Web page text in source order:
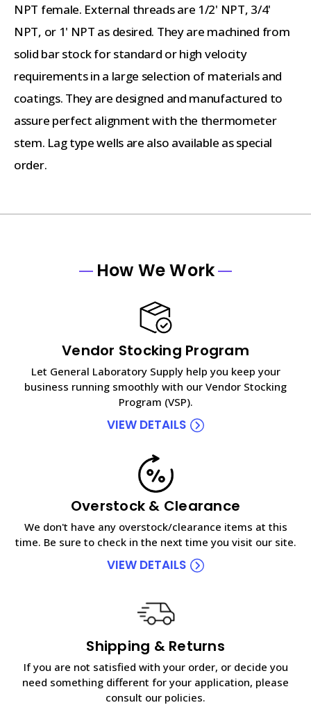
NPT female. External threads are 1/2' NPT, 3/4'
NPT, or 1' NPT as desired. They are machined from
solid bar stock for standard or high velocity
requirements in a large selection of materials and
coatings. They are designed and manufactured to
assure perfect alignment with the thermometer
stem. Lag type wells are also available as special
order.
How We Work
Vendor Stocking Program
Let General Laboratory Supply help you keep your
business running smoothly with our Vendor Stocking
Program (VSP).
VIEW DETAILS
Overstock & Clearance
We don't have any overstock/clearance items at this
time. Be sure to check in the next time you visit our site.
VIEW DETAILS
Shipping & Returns
If you are not satisfied with your order, or decide you
need something different for your application, please
consult our policies.